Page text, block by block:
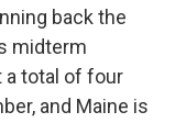
back the
midterm
a total of four
and Maine is